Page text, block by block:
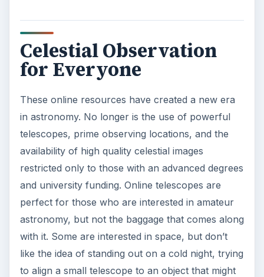
Celestial Observation
for Everyone
These online resources have created a new era
in astronomy. No longer is the use of powerful
telescopes, prime observing locations, and the
availability of high quality celestial images
restricted only to those with an advanced degrees
and university funding. Online telescopes are
perfect for those who are interested in amateur
astronomy, but not the baggage that comes along
with it. Some are interested in space, but don’t
like the idea of standing out on a cold night, trying
to align a small telescope to an object that might